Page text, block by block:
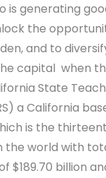
is generating
the
and to
capital when
State
a California
is the
the world with
$189.70 billion